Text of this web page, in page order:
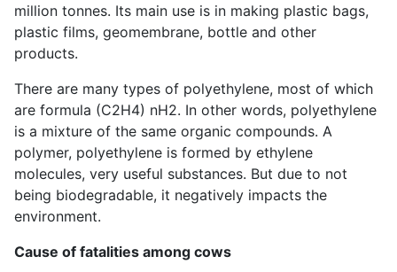
million tonnes. Its main use is in making plastic bags,
plastic films, geomembrane, bottle and other
products.
There are many types of polyethylene, most of which
are formula (C2H4) nH2. In other words, polyethylene
is a mixture of the same organic compounds. A
polymer, polyethylene is formed by ethylene
molecules, very useful substances. But due to not
being biodegradable, it negatively impacts the
environment.
Cause of fatalities among cows